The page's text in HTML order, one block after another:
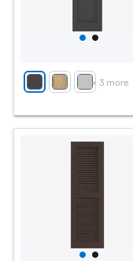
+ 3 more